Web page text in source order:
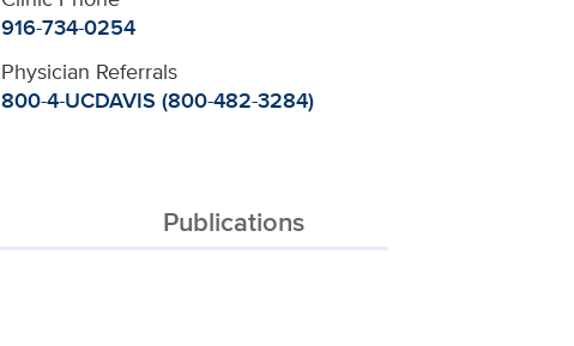
916-734-0254
Physician Referrals
800-4-UCDAVIS (800-482-3284)
Publications